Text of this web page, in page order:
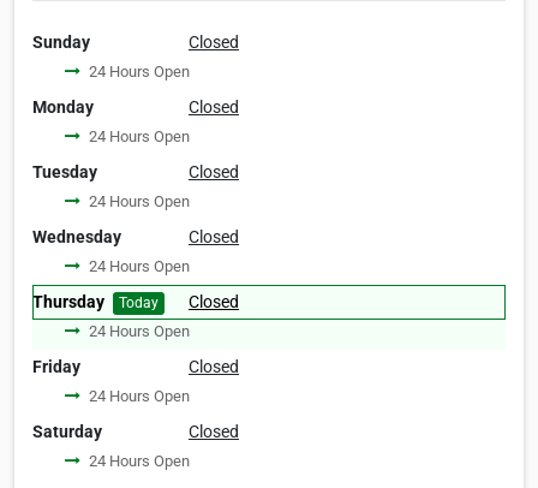
Sunday Closed
24 Hours Open
Monday Closed
24 Hours Open
Tuesday Closed
24 Hours Open
Wednesday Closed
24 Hours Open
Thursday Today Closed
24 Hours Open
Friday Closed
24 Hours Open
Saturday Closed
24 Hours Open